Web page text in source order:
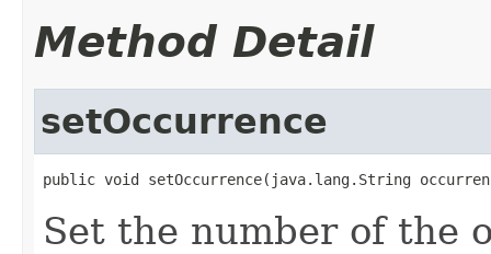
Method Detail
setOccurrence
public void setOccurrence(java.lang.String
Set the number of the